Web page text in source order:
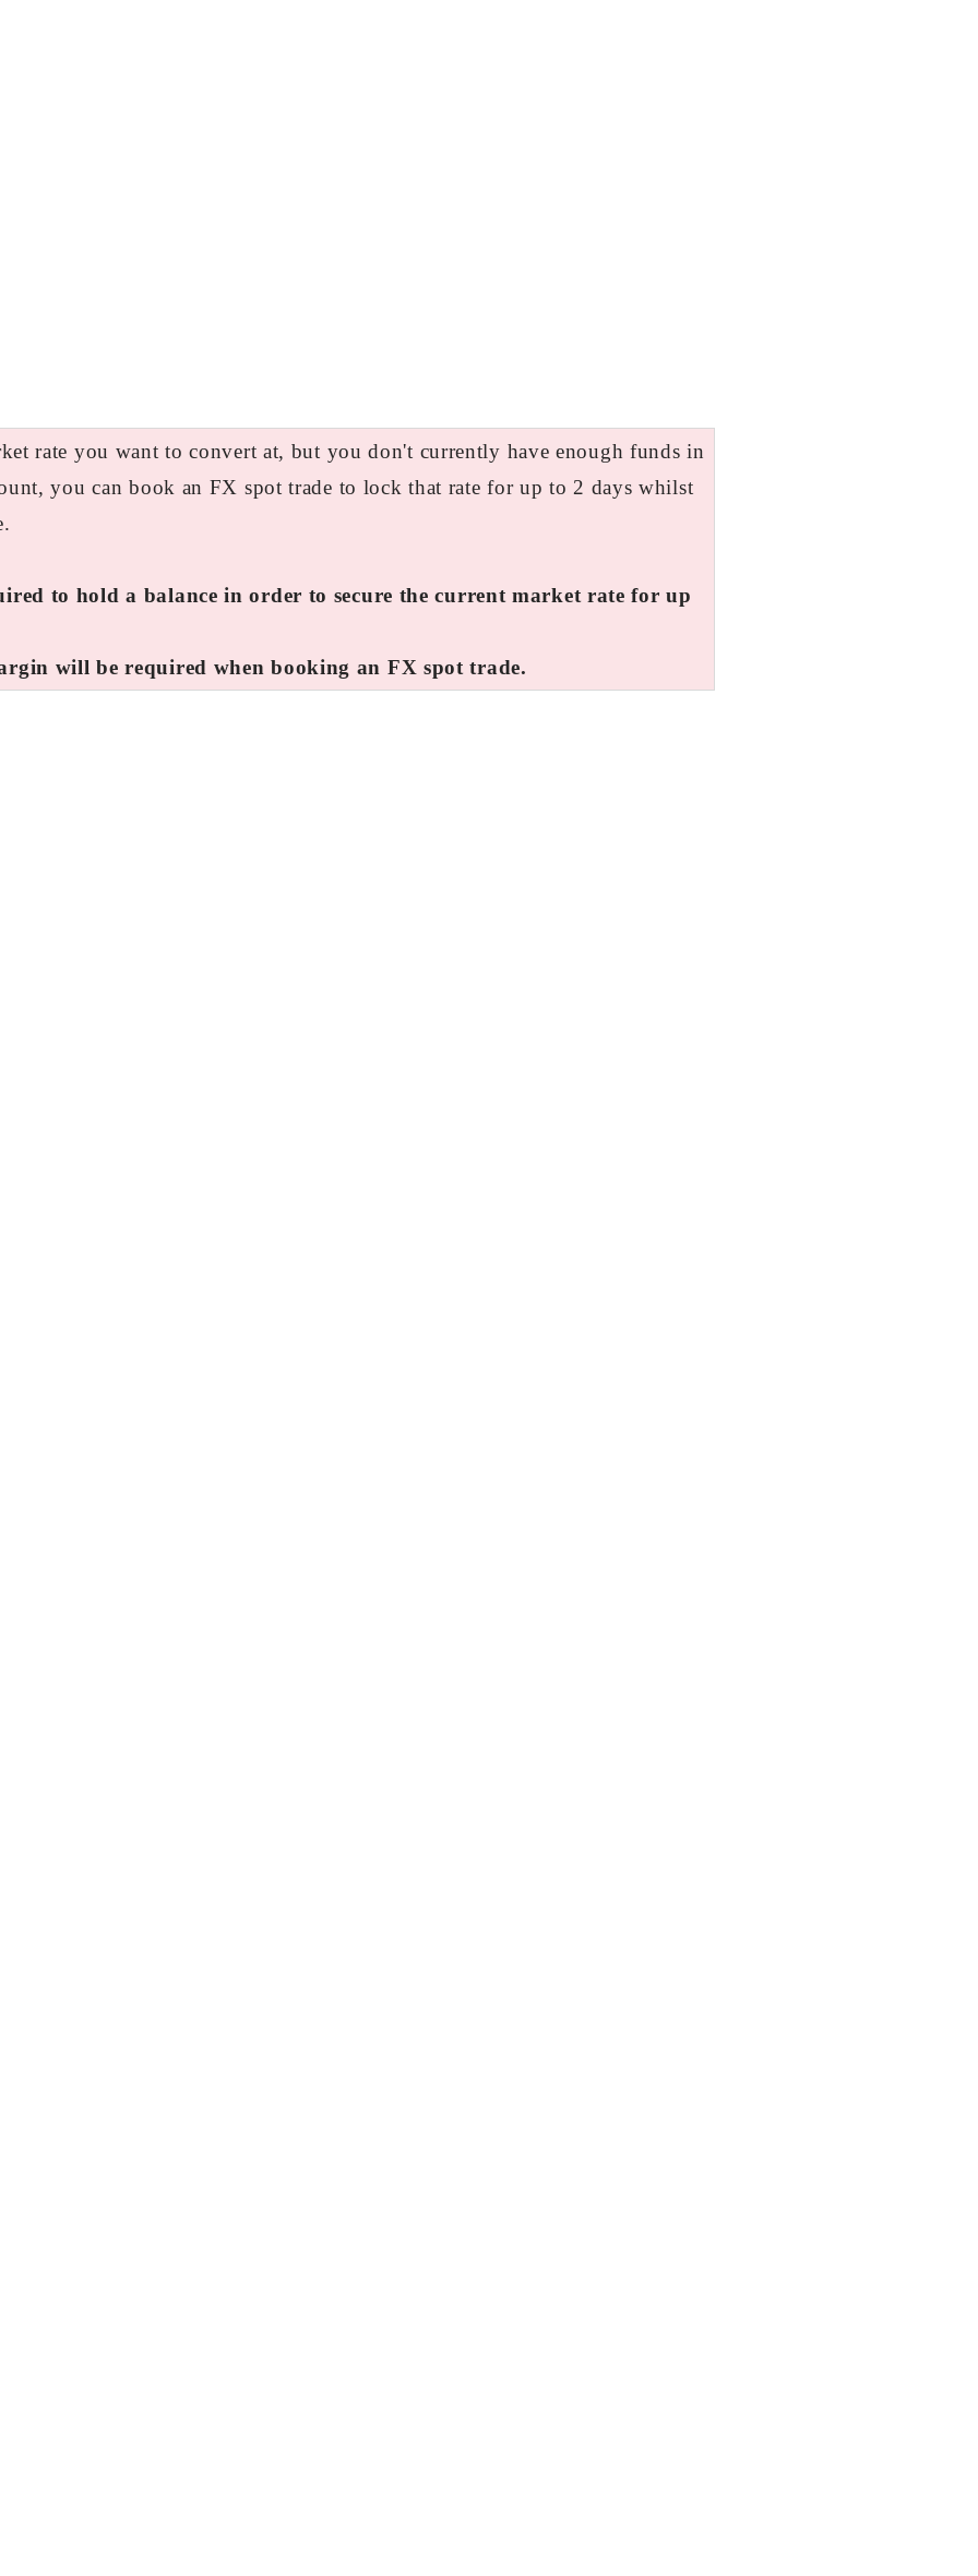
rate you want to convert at, but you don't currently have enough funds in
you can book an FX spot trade to lock that rate for up to 2 days whilst
to hold a balance in order to secure the current market rate for up
will be required when booking an FX spot trade.